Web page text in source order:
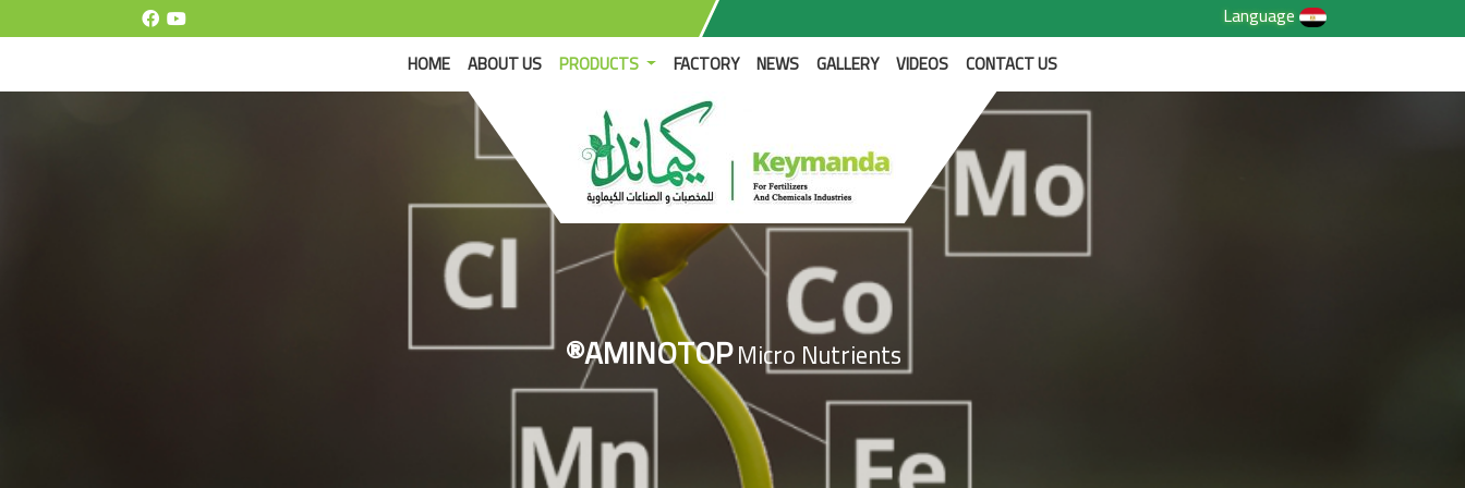
Language
HOME(CURRENT)
ABOUT US PRODUCTS FACTORY NEWS GALLERY VIDEOS CONTACT US
®AMINOTOPMicro Nutrients